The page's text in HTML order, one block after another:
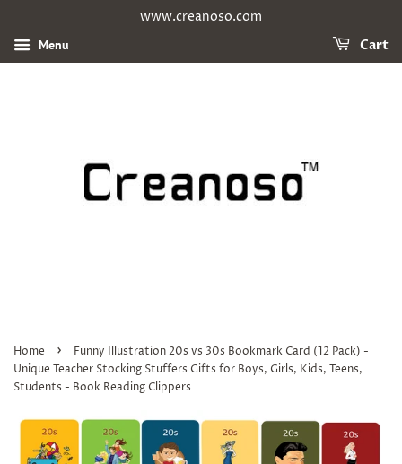
www.creanoso.com
Menu Cart
Home ›
Funny Illustration 20s vs 30s Bookmark Card (12 Pack) -
Unique Teacher Stocking Stuffers Gifts for Boys, Girls, Kids, Teens,
Students - Book Reading Clippers